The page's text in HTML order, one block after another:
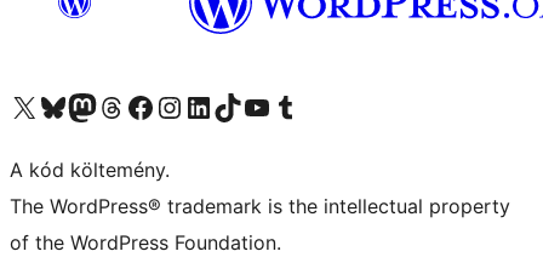
Visit our X (formerly Twitter) account
Visit our Bluesky account
Twitter csatornánk
Visit our Threads account
Facebook oldalunk megtekintése
Visit our Instagram account
Visit our LinkedIn account
Visit our TikTok account
Visit our YouTube channel
Visit our Tumblr account
A kód költemény.
The WordPress® trademark is the intellectual property
of the WordPress Foundation.